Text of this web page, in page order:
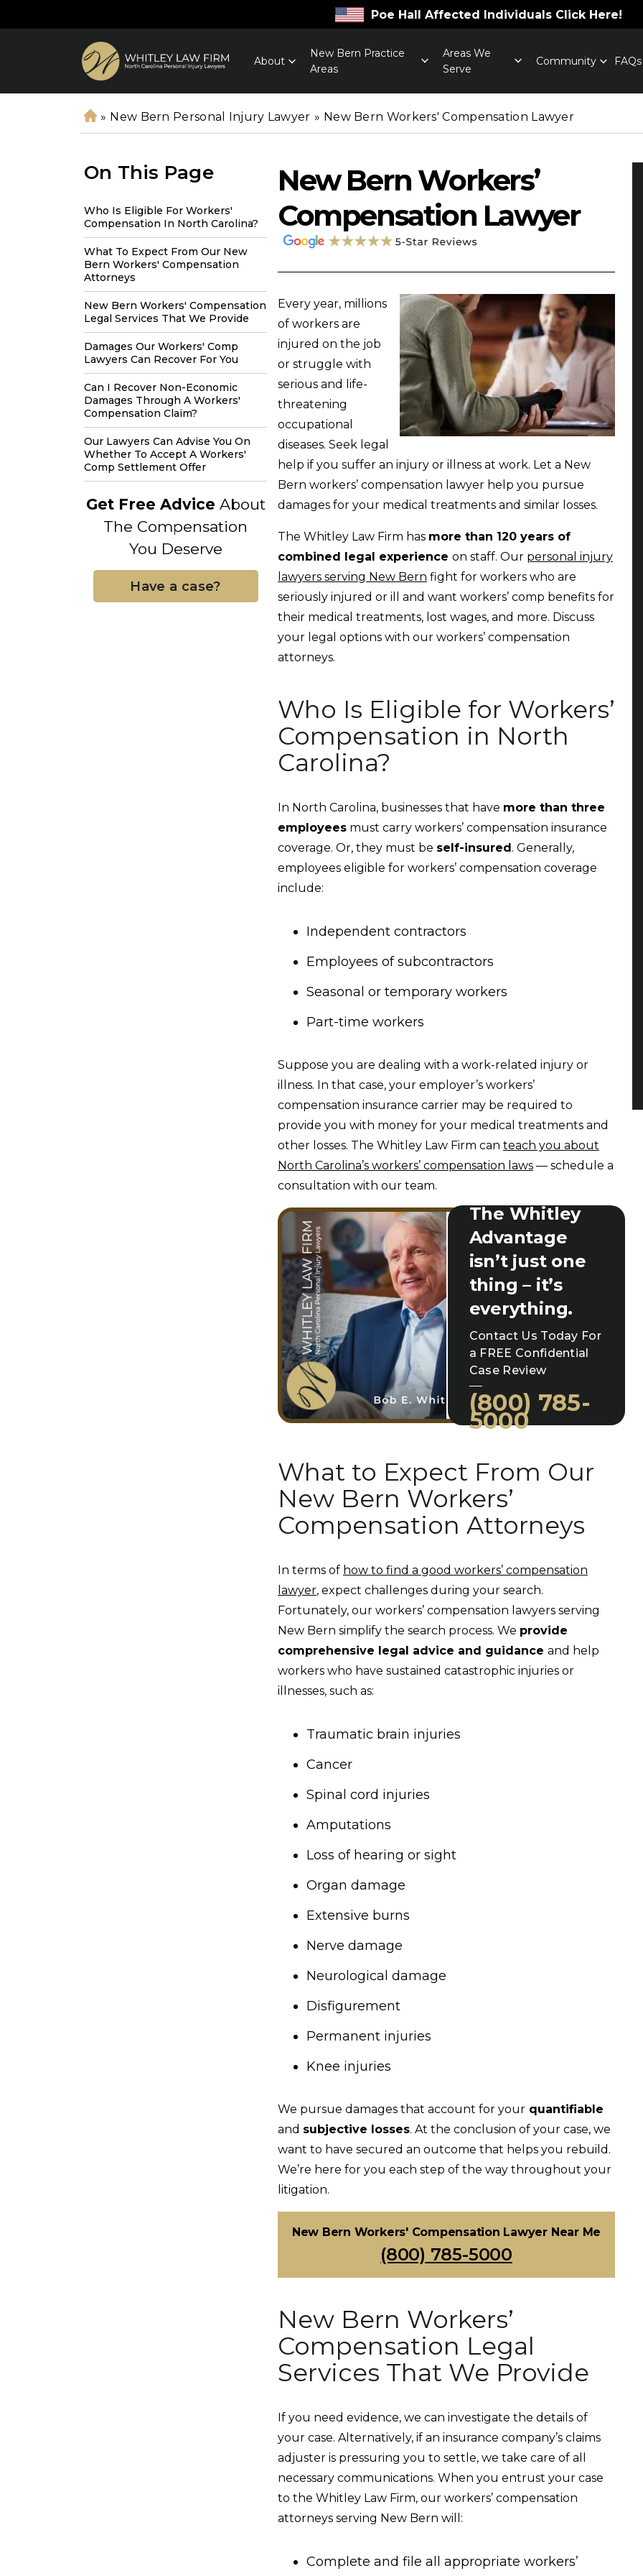
Poe Hall Affected Individuals Click Here!
About
New Bern Practice
Areas
Areas We
Serve
Community FAQs
H
o
e
» New Bern Personal Injury Lawyer » New Bern Workers' Compensation Lawyer
On This Page
Who Is Eligible For Workers'
Compensation In North Carolina?
What To Expect From Our New
Bern Workers' Compensation
Attorneys
New Bern Workers' Compensation
Legal Services That We Provide
Damages Our Workers' Comp
Lawyers Can Recover For You
Can I Recover Non-Economic
Damages Through A Workers'
Compensation Claim?
Our Lawyers Can Advise You On
Whether To Accept A Workers'
Comp Settlement Offer
Get Free Advice About
The Compensation
You Deserve
Have a case?
New Bern Workers’
Compensation Lawyer
Every year, millions
of workers are
injured on the job
or struggle with
serious and life-
threatening
occupational
diseases. Seek legal
help if you suffer an injury or illness at work. Let a New
Bern workers’ compensation lawyer help you pursue
damages for your medical treatments and similar losses.
The Whitley Law Firm has more than 120 years of
combined legal experience on staff. Our personal injury
lawyers serving New Bern fight for workers who are
seriously injured or ill and want workers’ comp benefits for
their medical treatments, lost wages, and more. Discuss
your legal options with our workers’ compensation
attorneys.
Who Is Eligible for Workers’
Compensation in North
Carolina?
In North Carolina, businesses that have more than three
employees must carry workers’ compensation insurance
coverage. Or, they must be self-insured. Generally,
employees eligible for workers’ compensation coverage
include:
Independent contractors
Employees of subcontractors
Seasonal or temporary workers
Part-time workers
Suppose you are dealing with a work-related injury or
illness. In that case, your employer’s workers’
compensation insurance carrier may be required to
provide you with money for your medical treatments and
other losses. The Whitley Law Firm can teach you about
North Carolina’s workers’ compensation laws — schedule a
consultation with our team.
The Whitley
Advantage
isn’t just one
thing – it’s
everything.
Contact Us Today For
a FREE Confidential
Case Review
(800) 785-
5000
What to Expect From Our
New Bern Workers’
Compensation Attorneys
In terms of how to find a good workers’ compensation
lawyer, expect challenges during your search.
Fortunately, our workers’ compensation lawyers serving
New Bern simplify the search process. We provide
comprehensive legal advice and guidance and help
workers who have sustained catastrophic injuries or
illnesses, such as:
Traumatic brain injuries
Cancer
Spinal cord injuries
Amputations
Loss of hearing or sight
Organ damage
Extensive burns
Nerve damage
Neurological damage
Disfigurement
Permanent injuries
Knee injuries
We pursue damages that account for your quantifiable
and subjective losses. At the conclusion of your case, we
want to have secured an outcome that helps you rebuild.
We’re here for you each step of the way throughout your
litigation.
New Bern Workers' Compensation Lawyer Near Me
(800) 785-5000
New Bern Workers’
Compensation Legal
Services That We Provide
If you need evidence, we can investigate the details of
your case. Alternatively, if an insurance company’s claims
adjuster is pressuring you to settle, we take care of all
necessary communications. When you entrust your case
to the Whitley Law Firm, our workers’ compensation
attorneys serving New Bern will:
Complete and file all appropriate workers’